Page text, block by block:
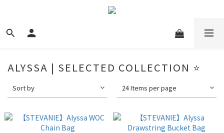
ALYSSA | SELECTED COLLECTION ⭐️
Sort by 24 Items per page